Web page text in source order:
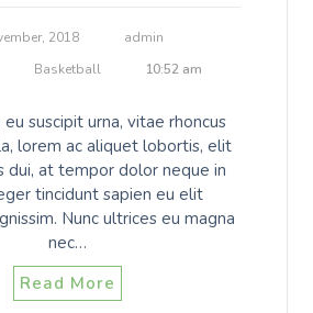
2018
admin
Basketball 10:52 am
eu suscipit urna, vitae rhoncus
lorem ac aliquet lobortis, elit
dui, at tempor dolor neque in
tincidunt sapien eu elit
Nunc ultrices eu magna
nec…
Read More